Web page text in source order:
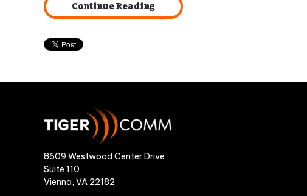
Continue Reading
8609 Westwood Center Drive
Suite 110
Vienna, VA 22182